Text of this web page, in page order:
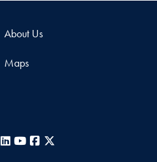
About Us
Maps
Instagram
LinkedIn
YouTubeFacebook